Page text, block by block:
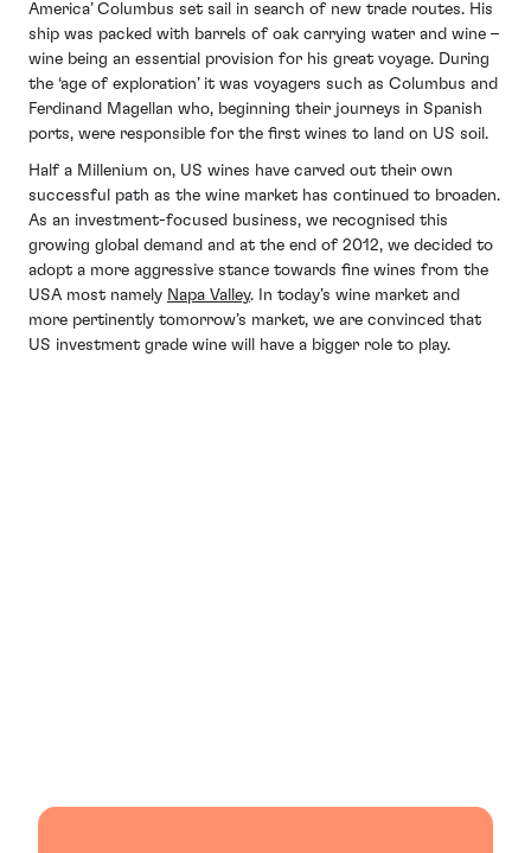
America’ Columbus set sail in search of new trade routes. His
ship was packed with barrels of oak carrying water and wine –
wine being an essential provision for his great voyage. During
the ‘age of exploration’ it was voyagers such as Columbus and
Ferdinand Magellan who, beginning their journeys in Spanish
ports, were responsible for the first wines to land on US soil.
Half a Millenium on, US wines have carved out their own
successful path as the wine market has continued to broaden.
As an investment-focused business, we recognised this
growing global demand and at the end of 2012, we decided to
adopt a more aggressive stance towards fine wines from the
USA most namely Napa Valley. In today’s wine market and
more pertinently tomorrow’s market, we are convinced that
US investment grade wine will have a bigger role to play.